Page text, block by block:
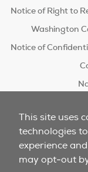
This site uses
technologies
experience
may opt-out
Notice of Right to
Washington
Notice of